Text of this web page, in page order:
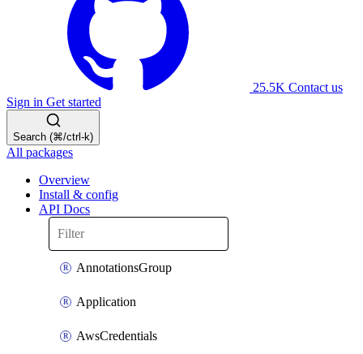
25.5K Contact us
Sign in Get started
Search (⌘/ctrl-k)
All packages
Overview
Install & config
API Docs
AnnotationsGroup
Application
AwsCredentials